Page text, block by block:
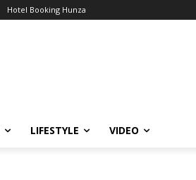
Hotel Booking Hunza
LIFESTYLE VIDEO